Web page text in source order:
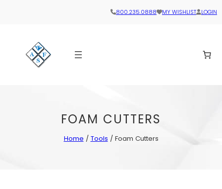
800.235.0888 MY WISHLIST LOGIN
FOAM CUTTERS
Home / Tools / Foam Cutters